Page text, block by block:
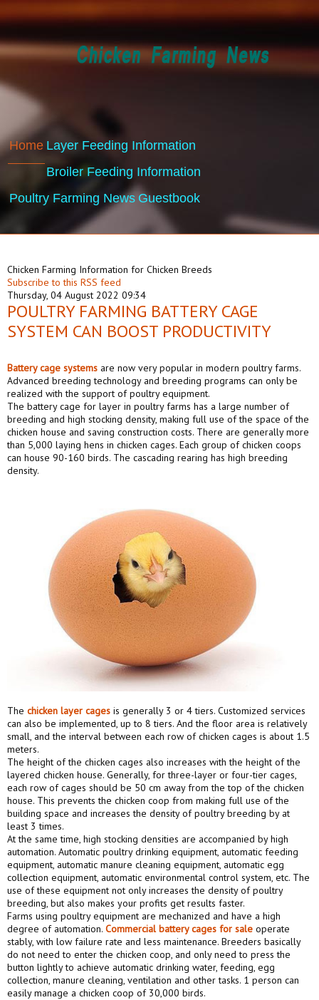
Home Layer Feeding Information
Broiler Feeding Information
Poultry Farming News Guestbook
Chicken Farming Information for Chicken Breeds
Subscribe to this RSS feed
Thursday, 04 August 2022 09:34
POULTRY FARMING BATTERY CAGE
SYSTEM CAN BOOST PRODUCTIVITY
Battery cage systems are now very popular in modern poultry farms.
Advanced breeding technology and breeding programs can only be
realized with the support of poultry equipment.
The battery cage for layer in poultry farms has a large number of
breeding and high stocking density, making full use of the space of the
chicken house and saving construction costs. There are generally more
than 5,000 laying hens in chicken cages. Each group of chicken coops
can house 90-160 birds. The cascading rearing has high breeding
density.
The chicken layer cages is generally 3 or 4 tiers. Customized services
can also be implemented, up to 8 tiers. And the floor area is relatively
small, and the interval between each row of chicken cages is about 1.5
meters.
The height of the chicken cages also increases with the height of the
layered chicken house. Generally, for three-layer or four-tier cages,
each row of cages should be 50 cm away from the top of the chicken
house. This prevents the chicken coop from making full use of the
building space and increases the density of poultry breeding by at
least 3 times.
At the same time, high stocking densities are accompanied by high
automation. Automatic poultry drinking equipment, automatic feeding
equipment, automatic manure cleaning equipment, automatic egg
collection equipment, automatic environmental control system, etc. The
use of these equipment not only increases the density of poultry
breeding, but also makes your profits get results faster.
Farms using poultry equipment are mechanized and have a high
degree of automation. Commercial battery cages for sale operate
stably, with low failure rate and less maintenance. Breeders basically
do not need to enter the chicken coop, and only need to press the
button lightly to achieve automatic drinking water, feeding, egg
collection, manure cleaning, ventilation and other tasks. 1 person can
easily manage a chicken coop of 30,000 birds.